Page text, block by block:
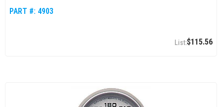
PART #: 4903
$115.56